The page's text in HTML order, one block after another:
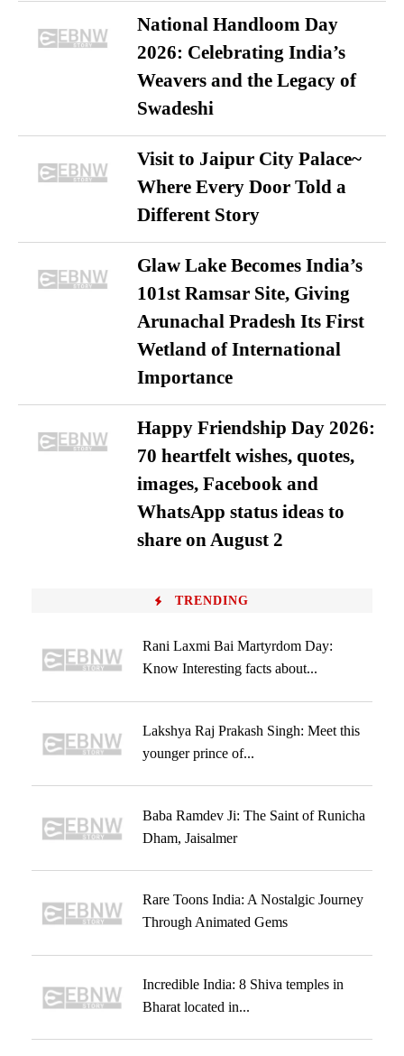
National Handloom Day
2026: Celebrating India’s
Weavers and the Legacy of
Swadeshi
Visit to Jaipur City Palace~
Where Every Door Told a
Different Story
Glaw Lake Becomes India’s
101st Ramsar Site, Giving
Arunachal Pradesh Its First
Wetland of International
Importance
Happy Friendship Day 2026:
70 heartfelt wishes, quotes,
images, Facebook and
WhatsApp status ideas to
share on August 2
TRENDING
Rani Laxmi Bai Martyrdom Day:
Know Interesting facts about...
Lakshya Raj Prakash Singh: Meet this
younger prince of...
Baba Ramdev Ji: The Saint of Runicha
Dham, Jaisalmer
Rare Toons India: A Nostalgic Journey
Through Animated Gems
Incredible India: 8 Shiva temples in
Bharat located in...